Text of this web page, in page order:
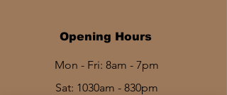
Opening Hours
Mon - Fri: 8am - 7pm
Sat: 1030am - 830pm​​